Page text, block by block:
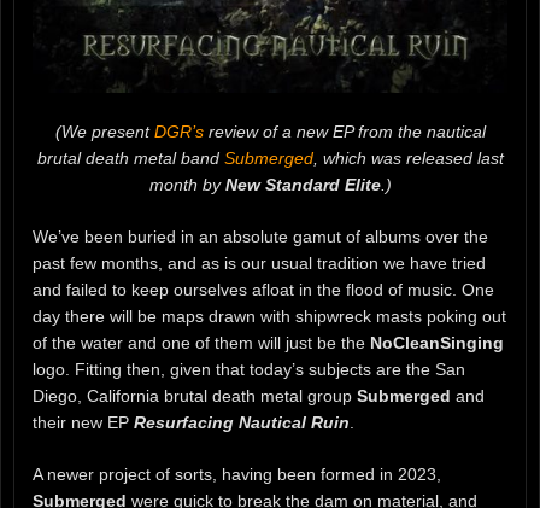
(We presentDGR’sreview of a new EP from the nautical
brutal death metal band Submerged, which was released last
month byNew Standard Elite.)
We’ve been buried in an absolute gamut of albums over the
past few months, and as is our usual tradition we have tried
and failed to keep ourselves afloat in the flood of music. One
day there will be maps drawn with shipwreck masts poking out
of the water and one of them will just be the NoCleanSinging
logo. Fitting then, given that today’s subjects are the San
Diego, California brutal death metal group Submerged and
their new EP Resurfacing Nautical Ruin
A newer project of sorts, having been formed in 2023,
Submerged were quick to break the dam on material, and